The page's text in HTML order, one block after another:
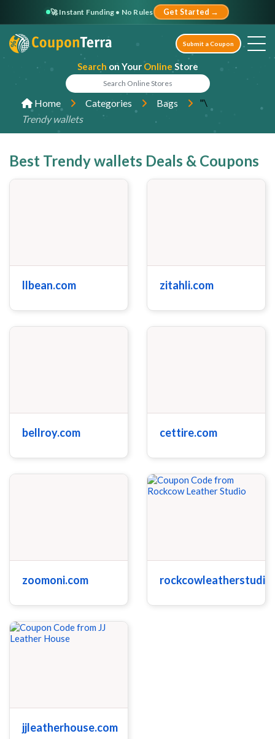
🚀 Instant Funding • No Rules Get Started →
Search on Your Online Store
Submit a Coupon
Home Categories "\
Bags
Trendy wallets
Best Trendy wallets Deals & Coupons
llbean.com zitahli.com
bellroy.com cettire.com
zoomoni.com
jjleatherhouse.com